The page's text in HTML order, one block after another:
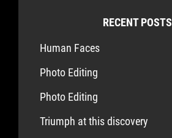
RECENT POSTS
Human Faces
Photo Editing
Photo Editing
Triumph at this discovery